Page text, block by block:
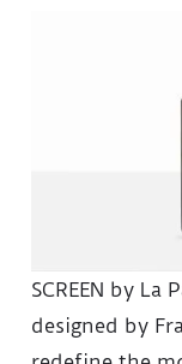
SCREEN by
designed by